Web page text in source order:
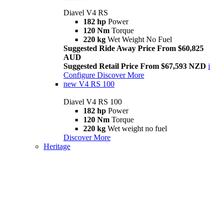
Diavel V4 RS
182 hp Power
120 Nm Torque
220 kg Wet Weight No Fuel
Suggested Ride Away Price From $60,825
AUD
Suggested Retail Price From $67,593 NZD i
Configure Discover More
new V4 RS 100
Diavel V4 RS 100
182 hp Power
120 Nm Torque
220 kg Wet weight no fuel
Discover More
Heritage